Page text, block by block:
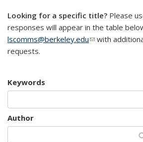
Looking for a specific title? Please
responses will appear in the table
lscomms@berkeley.edu(link sends e-
with
requests.
Keywords
Author